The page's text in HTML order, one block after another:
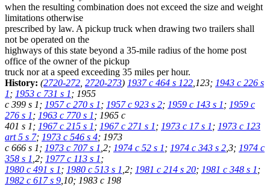
when the resulting combination does not exceed the size and weight
limitations otherwise
prescribed by law. A pickup truck when drawing two trailers shall
not be operated on the
highways of this state beyond a 35-mile radius of the home post
office of the owner of the pickup
truck nor at a speed exceeding 35 miles per hour.
History: (2720-272 2720-273) 1937 c 464 s 122 ,123; 1943 c 226 s
1 ; 1953 c 731 s 1 ; 1955
c 399 s 1; 1957 c 270 s 1 ; 1957 c 923 s 2; 1959 c 143 s 1 ; 1959 c
276 s 1 ; 1963 c 770 s 1 ; 1965 c
401 s 1; 1967 c 215 s 1 ; 1967 c 271 s 1 ; 1973 c 17 s 1 ; 1973 c 123
art 5 s 7; 1973 c 546 s 4; 1973
c 666 s 1; 1973 c 707 s 1 ,2; 1974 c 52 s 1 ; 1974 c 343 s 2 ,3; 1974 c
358 s 1 ,2; 1977 c 113 s 1 ;
1980 c 491 s 1 ; 1980 c 513 s 1 ,2; 1981 c 214 s 20; 1981 c 348 s 1 ;
1982 c 617 s 9 ,10; 1983 c 198